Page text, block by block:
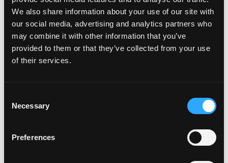
We also share information about your use of our site with
our social media, advertising and analytics partners who
may combine it with other information that you’ve
provided to them or that they’ve collected from your use
of their services.
Necessary
Preferences
Will my car be added to the
plate creator™?
Can I design my own Fourdot